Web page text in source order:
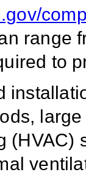
range
to
(HVAC)